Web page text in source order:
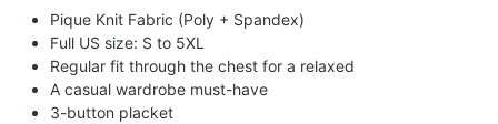
Pique Knit Fabric (Poly + Spandex)
Full US size: S to 5XL
Regular fit through the chest for a relaxed
A casual wardrobe must-have
3-button placket